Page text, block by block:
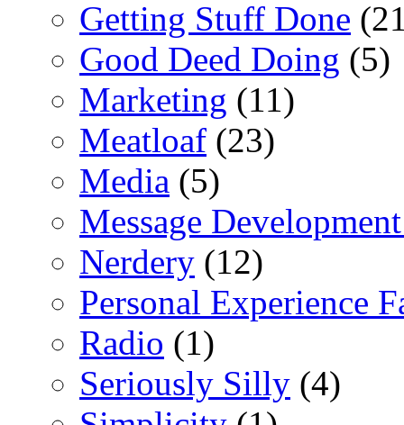
Getting Stuff Done
Good Deed Doing (5)
Marketing (11)
Meatloaf (23)
Media (5)
Message
Nerdery (12)
Personal Experience
Radio (1)
Seriously Silly (4)